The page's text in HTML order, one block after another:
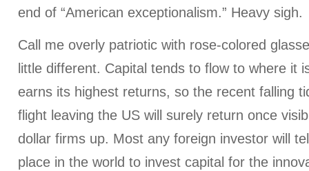
end of “American exceptionalism.” Heavy sigh.
Call me overly patriotic with rose-colored
little different. Capital tends to flow to where it
earns its highest returns, so the recent falling
flight leaving the US will surely return once
dollar firms up. Most any foreign investor will
place in the world to invest capital for the